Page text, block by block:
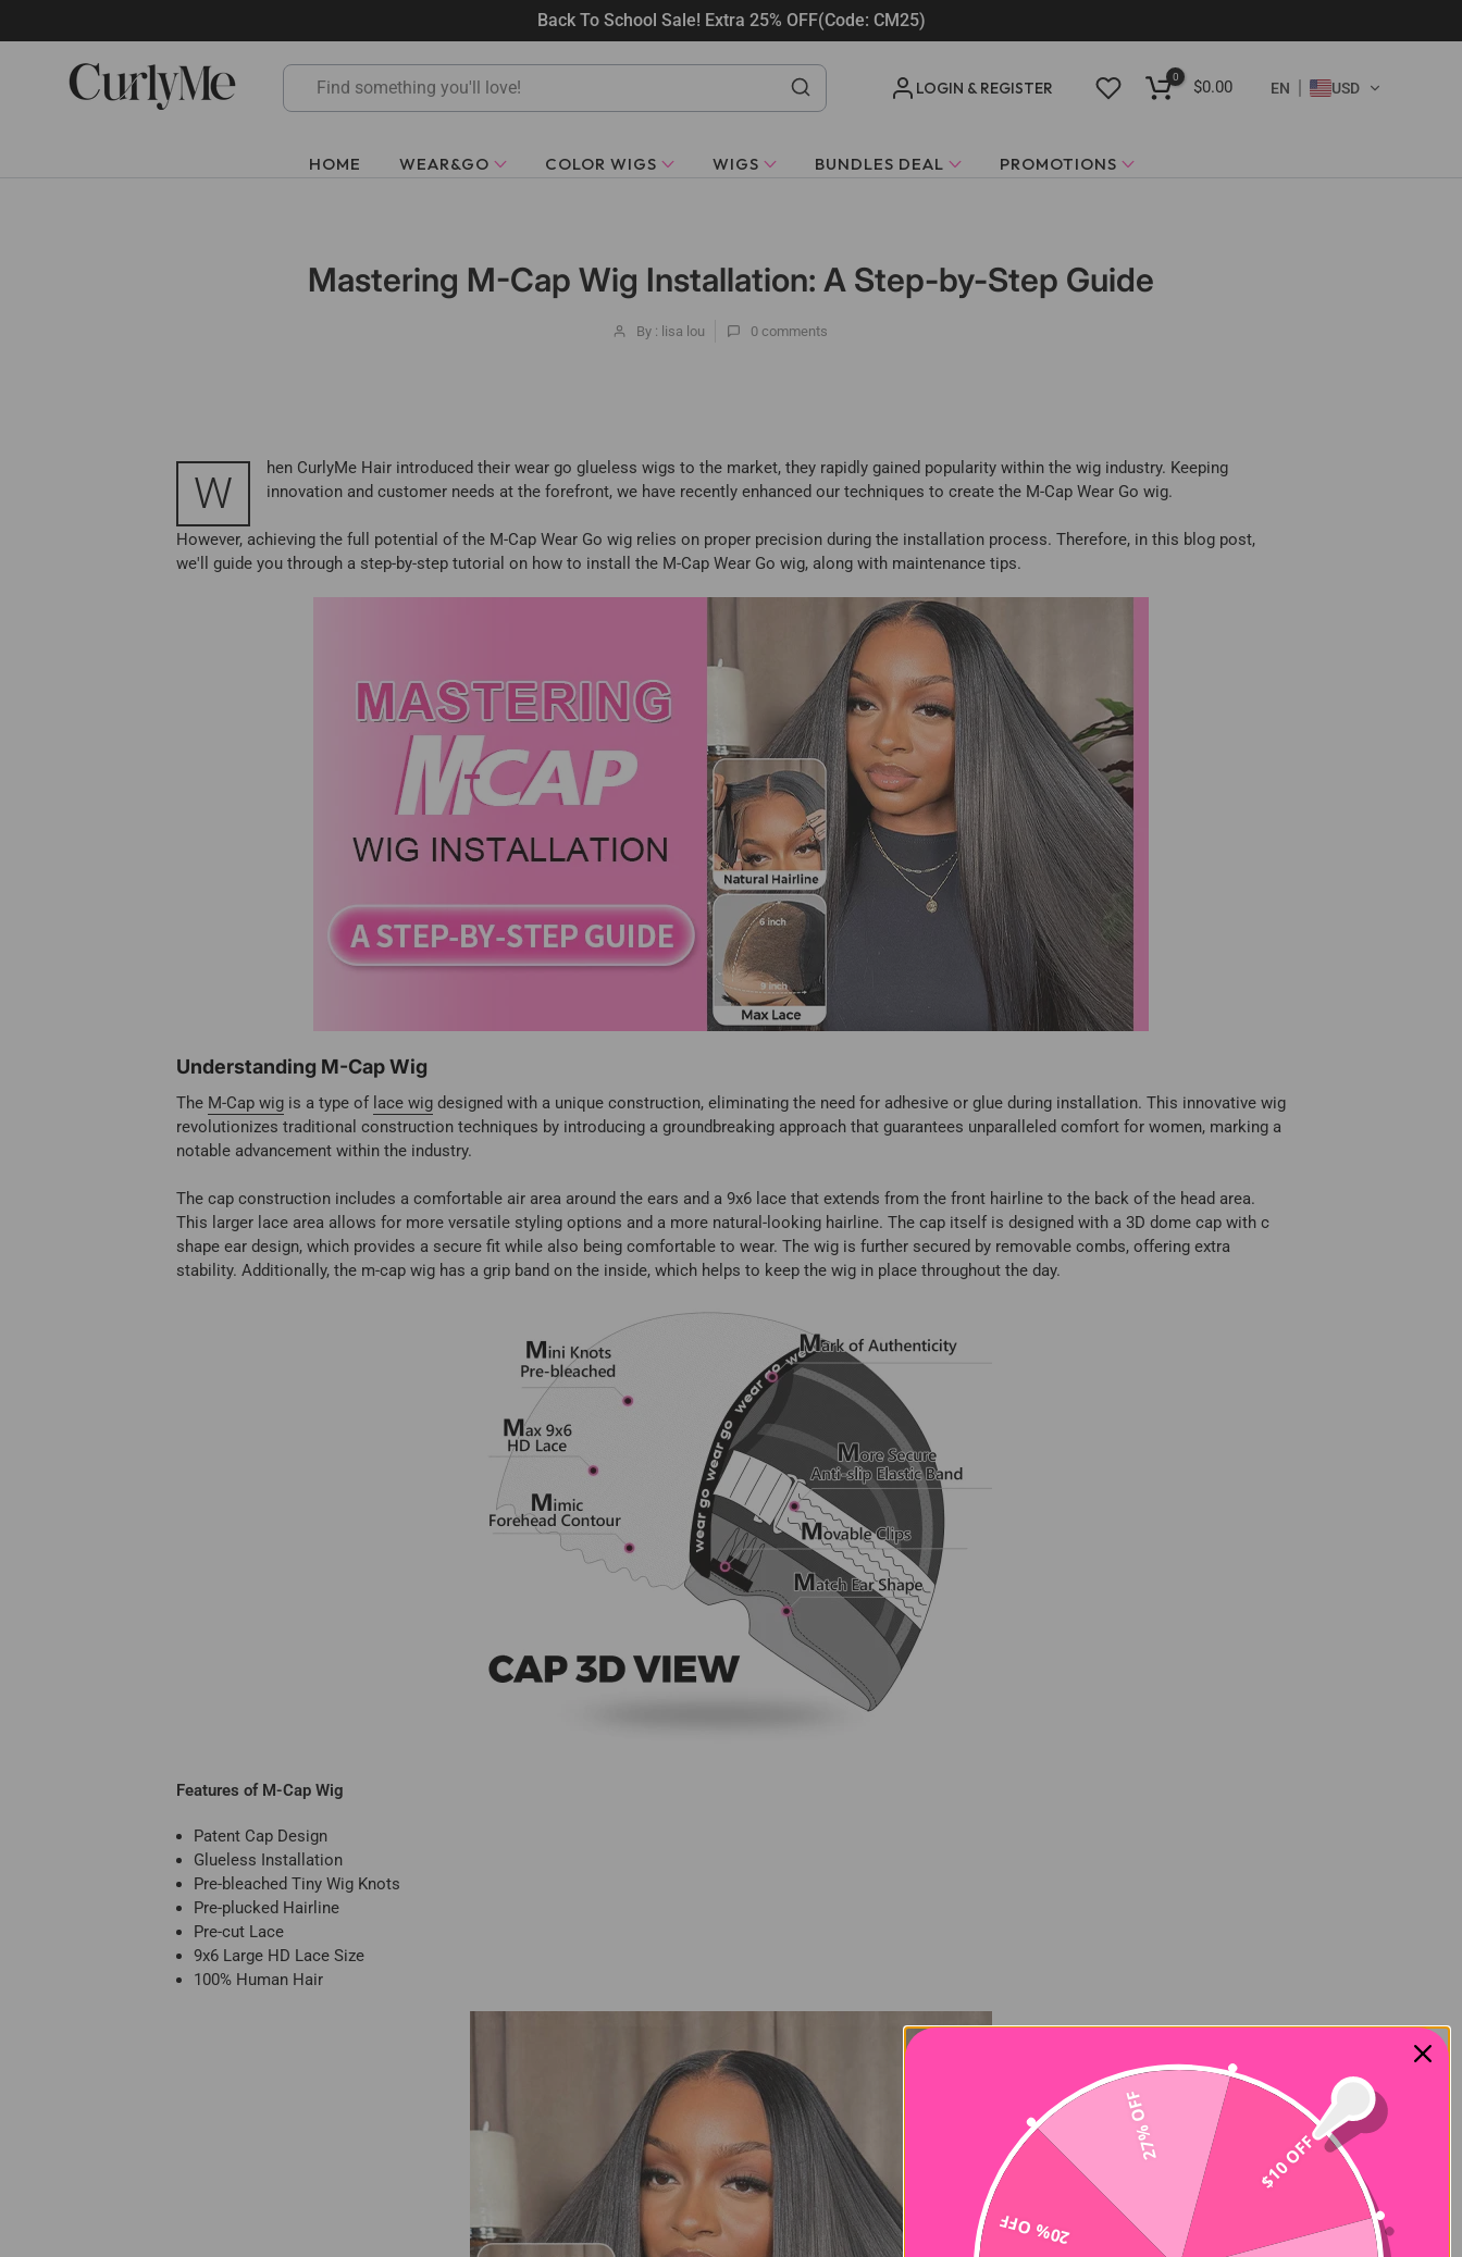
to
content
Back To School Sale! Extra 25% OFF(Code: CM25)
LOGIN & REGISTER
0
$0.00 EN USD
HOME WEAR&GO COLOR WIGS WIGS BUNDLES DEAL PROMOTIONS
Mastering M-Cap Wig Installation: A Step-by-Step Guide
By : lisa lou 0 comments
W
hen CurlyMe Hair introduced their wear go glueless wigs to the market, they rapidly gained popularity within the wig industry. Keeping
innovation and customer needs at the forefront, we have recently enhanced our techniques to create the M-Cap Wear Go wig.
However, achieving the full potential of the M-Cap Wear Go wig relies on proper precision during the installation process. Therefore, in this blog post,
we'll guide you through a step-by-step tutorial on how to install the M-Cap Wear Go wig, along with maintenance tips.
Understanding M-Cap Wig
The M-Cap wig is a type of lace wig designed with a unique construction, eliminating the need for adhesive or glue during installation. This innovative wig
revolutionizes traditional construction techniques by introducing a groundbreaking approach that guarantees unparalleled comfort for women, marking a
notable advancement within the industry.
The cap construction includes a comfortable air area around the ears and a 9x6 lace that extends from the front hairline to the back of the head area.
This larger lace area allows for more versatile styling options and a more natural-looking hairline. The cap itself is designed with a 3D dome cap with c
shape ear design, which provides a secure fit while also being comfortable to wear. The wig is further secured by removable combs, offering extra
stability. Additionally, the m-cap wig has a grip band on the inside, which helps to keep the wig in place throughout the day.
Features of M-Cap Wig
Patent Cap Design
Glueless Installation
Pre-bleached Tiny Wig Knots
Pre-plucked Hairline
Pre-cut Lace
9x6 Large HD Lace Size
100% Human Hair
$10 OFF
20% OFF
27% OFF